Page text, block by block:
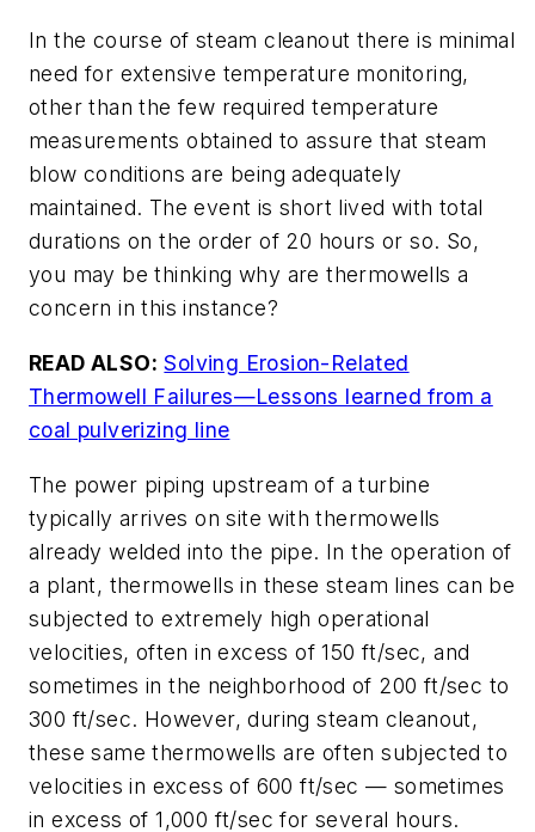
In the course of steam cleanout there is minimal
need for extensive temperature monitoring,
other than the few required temperature
measurements obtained to assure that steam
blow conditions are being adequately
maintained. The event is short lived with total
durations on the order of 20 hours or so. So,
you may be thinking why are thermowells a
concern in this instance?
READ ALSO: Solving Erosion-Related
Thermowell Failures—Lessons learned from a
coal pulverizing line
The power piping upstream of a turbine
typically arrives on site with thermowells
already welded into the pipe. In the operation of
a plant, thermowells in these steam lines can be
subjected to extremely high operational
velocities, often in excess of 150 ft/sec, and
sometimes in the neighborhood of 200 ft/sec to
300 ft/sec. However, during steam cleanout,
these same thermowells are often subjected to
velocities in excess of 600 ft/sec — sometimes
in excess of 1,000 ft/sec for several hours.